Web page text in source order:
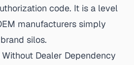
code. It is a level
manufacturers simply
silos.
Dealer Dependency